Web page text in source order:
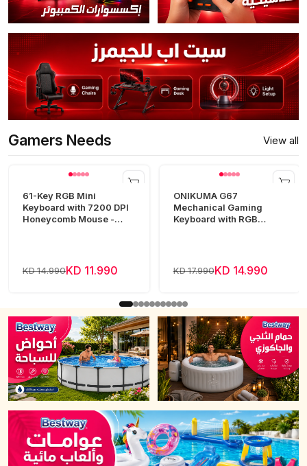
Gamers Needs View all
61-Key RGB Mini
Keyboard with 7200 DPI
Honeycomb Mouse -
KD 14.990KD 11.990
ONIKUMA G67
Mechanical Gaming
Keyboard with RGB
KD 17.990KD 14.990